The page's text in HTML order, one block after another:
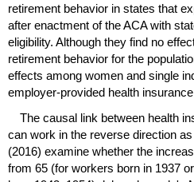
retirement behavior in states that
after enactment of theACAwith
eligibility. Although they find no
retirement behavior for the
effects among women and single
employer-provided health
The causal link between health
can work in the reverse direction
(2016) examine whether the
from 65 (for workers born in 1937